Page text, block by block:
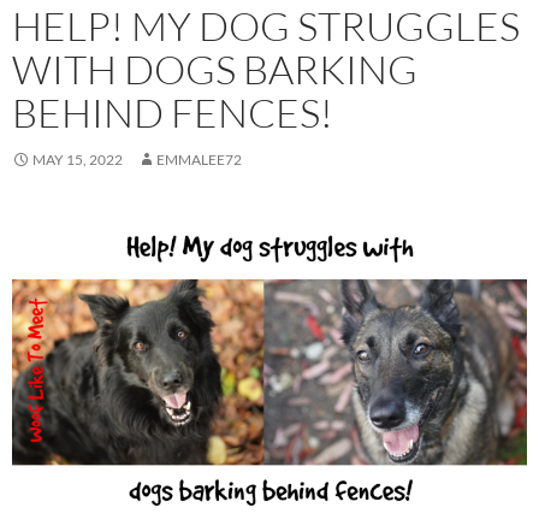
HELP! MY DOG STRUGGLES
WITH DOGS BARKING
BEHIND FENCES!
MAY 15, 2022 EMMALEE72